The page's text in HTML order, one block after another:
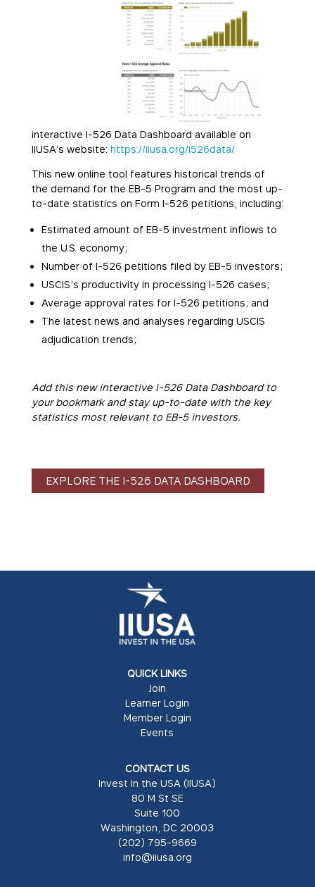
interactive I-526 Data Dashboard available on
IIUSA’s website: https://iiusa.org/i526data/
This new online tool features historical trends of
the demand for the EB-5 Program and the most up-
to-date statistics on Form I-526 petitions, including:
Estimated amount of EB-5 investment inflows to
the U.S. economy;
Number of I-526 petitions filed by EB-5 investors;
USCIS’s productivity in processing I-526 cases;
Average approval rates for I-526 petitions; and
The latest news and analyses regarding USCIS
adjudication trends;
Add this new interactive I-526 Data Dashboard to
your bookmark and stay up-to-date with the key
statistics most relevant to EB-5 investors.
EXPLORE THE I-526 DATA DASHBOARD
QUICK LINKS
Join
Learner Login
Member Login
Events
CONTACT US
Invest In the USA (IIUSA)
80 M St SE
Suite 100
Washington, DC 20003
(202) 795-9669
info@iiusa.org